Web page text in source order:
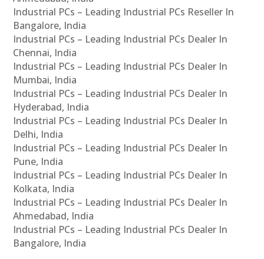
Industrial PCs – Leading Industrial PCs Reseller In
Bangalore, India
Industrial PCs – Leading Industrial PCs Dealer In
Chennai, India
Industrial PCs – Leading Industrial PCs Dealer In
Mumbai, India
Industrial PCs – Leading Industrial PCs Dealer In
Hyderabad, India
Industrial PCs – Leading Industrial PCs Dealer In
Delhi, India
Industrial PCs – Leading Industrial PCs Dealer In
Pune, India
Industrial PCs – Leading Industrial PCs Dealer In
Kolkata, India
Industrial PCs – Leading Industrial PCs Dealer In
Ahmedabad, India
Industrial PCs – Leading Industrial PCs Dealer In
Bangalore, India